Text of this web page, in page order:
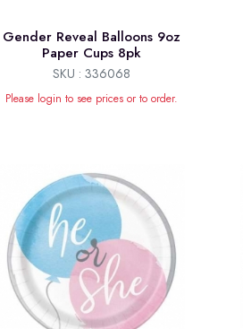
Gender Reveal Balloons 9oz
Paper Cups 8pk
SKU : 336068
Please login to see prices or to order.